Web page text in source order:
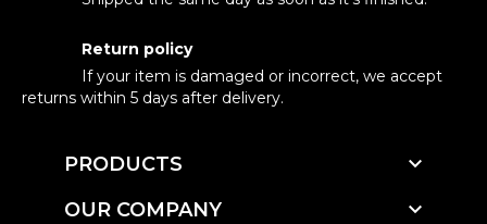
Return policy
If your item is damaged or incorrect, we accept
returns within 5 days after delivery.
PRODUCTS 
OUR COMPANY 